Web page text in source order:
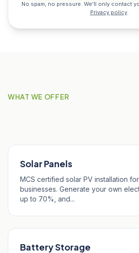
No spam, no pressure. We'll only contact
Privacy policy.
WHAT WE OFFER
Solar Panels
MCS certified solar PV installation
businesses. Generate your own
up to 70%, and...
Battery Storage